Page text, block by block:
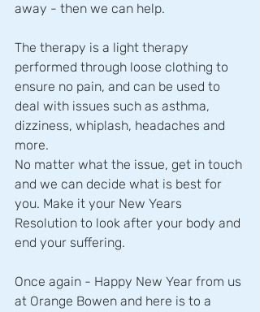
away - then we can help.
The therapy is a light therapy
performed through loose clothing to
ensure no pain, and can be used to
deal with issues such as asthma,
dizziness, whiplash, headaches and
more.
No matter what the issue, get in touch
and we can decide what is best for
you. Make it your New Years
Resolution to look after your body and
end your suffering.
Once again - Happy New Year from us
at Orange Bowen and here is to a